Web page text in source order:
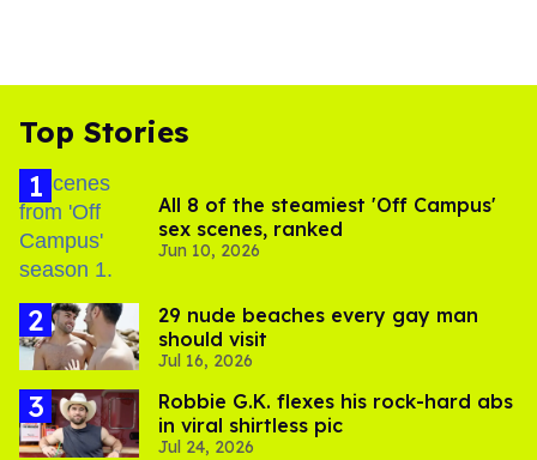
Top Stories
All 8 of the steamiest 'Off Campus'
sex scenes, ranked
Jun 10, 2026
29 nude beaches every gay man
should visit
Jul 16, 2026
Robbie G.K. flexes his rock-hard abs
in viral shirtless pic
Jul 24, 2026